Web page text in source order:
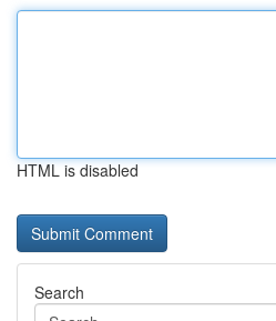
HTML is disabled
Search